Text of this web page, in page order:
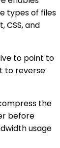
types of files
CSS, and
to point to
to reverse
the
before
usage